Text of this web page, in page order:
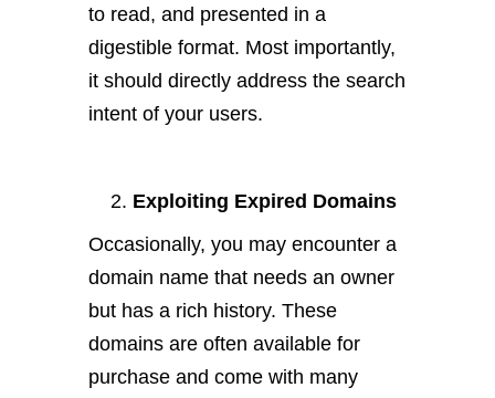
to read, and presented in a
digestible format. Most importantly,
it should directly address the search
intent of your users.
Exploiting Expired Domains
Occasionally, you may encounter a
domain name that needs an owner
but has a rich history. These
domains are often available for
purchase and come with many